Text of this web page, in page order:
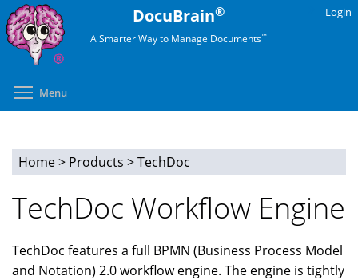
Skip
to
main
content
DocuBrain®
A Smarter Way to Manage Documents™
Login
Menu
You
are
here
Home> Products >TechDoc
TechDoc Workflow Engine
TechDoc features a full BPMN (Business Process Model
and Notation) 2.0 workflow engine. The engine is tightly